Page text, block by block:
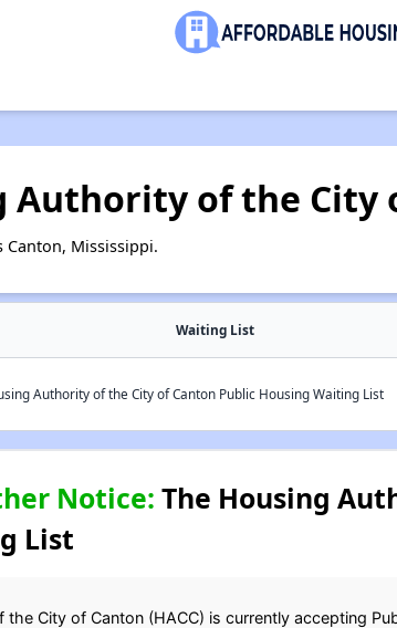
Authority of the City
Canton, Mississippi.
Waiting List
Authority of the City of Canton Public Housing Waiting List
Notice: The Housing
List
City of Canton (HACC) is currently accepting